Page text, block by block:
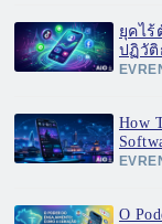
ยุคไร้
ปฏิวัติ
How
O